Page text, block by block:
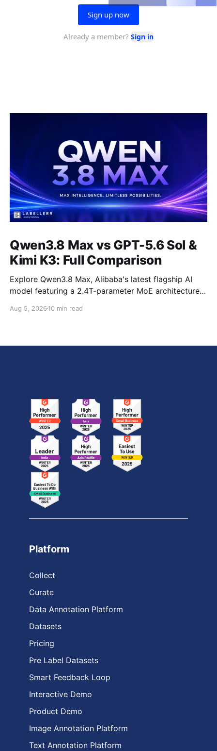
Qwen3.8 Max vs GPT-5.6 Sol &
Kimi K3: Full Comparison
Explore Qwen3.8 Max, Alibaba's latest flagship AI
model featuring a 2.4T-parameter MoE architecture,
official benchmark results, pricing, API integration,
Aug 5, 2026 10 min read
Platform
Collect
Curate
Data Annotation Platform
Datasets
Pricing
Pre Label Datasets
Smart Feedback Loop
Interactive Demo
Product Demo
Image Annotation Platform
Text Annotation Platform